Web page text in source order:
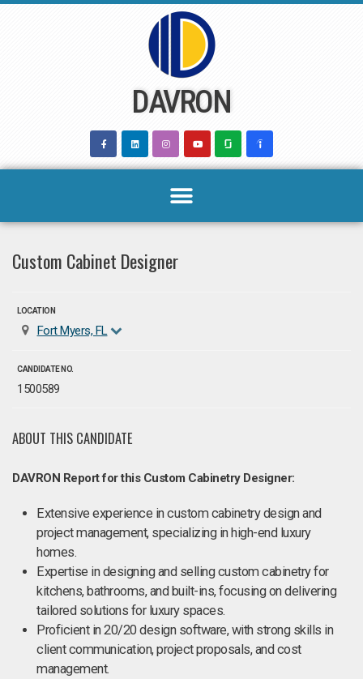
DAVRON
Custom Cabinet Designer
LOCATION
Fort Myers, FL
CANDIDATE NO.
1500589
ABOUT THIS CANDIDATE
DAVRON Report for this Custom Cabinetry Designer:
Extensive experience in custom cabinetry design and
project management, specializing in high-end luxury
homes.
Expertise in designing and selling custom cabinetry for
kitchens, bathrooms, and built-ins, focusing on delivering
tailored solutions for luxury spaces.
Proficient in 20/20 design software, with strong skills in
client communication, project proposals, and cost
management.